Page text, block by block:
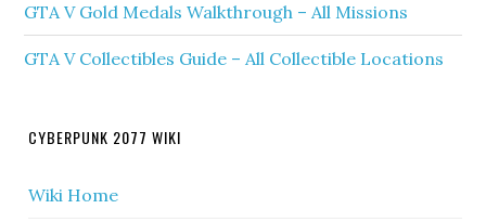
GTA V Gold Medals Walkthrough – All Missions
GTA V Collectibles Guide – All Collectible Locations
CYBERPUNK 2077 WIKI
Wiki Home